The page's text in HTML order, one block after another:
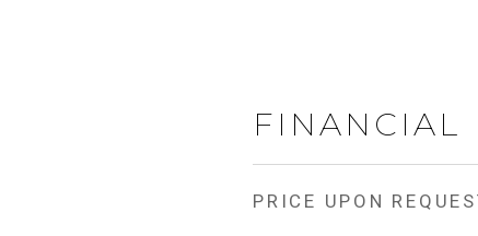
FINANCIAL
PRICE UPON